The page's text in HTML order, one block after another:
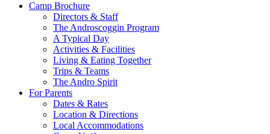
Camp Brochure
Directors & Staff
The Androscoggin Program
A Typical Day
Activities & Facilities
Living & Eating Together
Trips & Teams
The Andro Spirit
For Parents
Dates & Rates
Location & Directions
Local Accommodations